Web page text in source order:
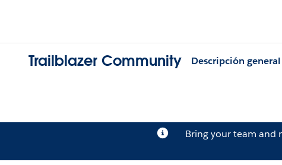
Trailblazer Community Descripción general
Bring your team and